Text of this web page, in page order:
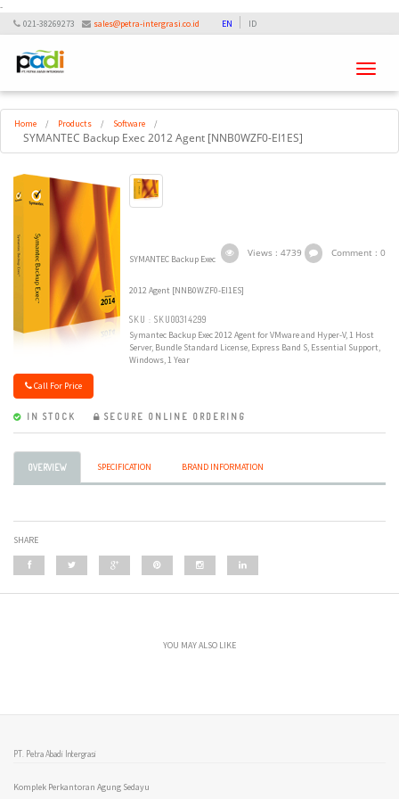
-
021-38269273 sales@petra-intergrasi.co.id EN ID
Toggle
Home / Products / Software /
SYMANTEC Backup Exec 2012 Agent [NNB0WZF0-EI1ES]
Views : 4739 Comment : 0
SYMANTEC Backup Exec
2012 Agent [NNB0WZF0-EI1ES]
SKU : SKU00314299
Symantec Backup Exec 2012 Agent for VMware and Hyper-V, 1 Host
Server, Bundle Standard License, Express Band S, Essential Support,
Windows, 1 Year
Call For Price
IN STOCK SECURE ONLINE ORDERING
OVERVIEW SPECIFICATION BRAND INFORMATION
SHARE
YOU MAY ALSO LIKE
PT. Petra Abadi Intergrasi
Komplek Perkantoran Agung Sedayu